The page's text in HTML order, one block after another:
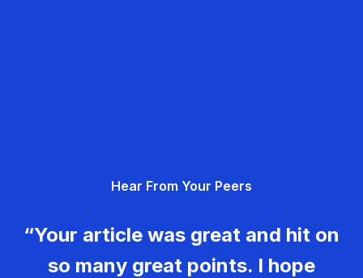
Hear From Your Peers
“Your article was great and hit on
so many great points. I hope